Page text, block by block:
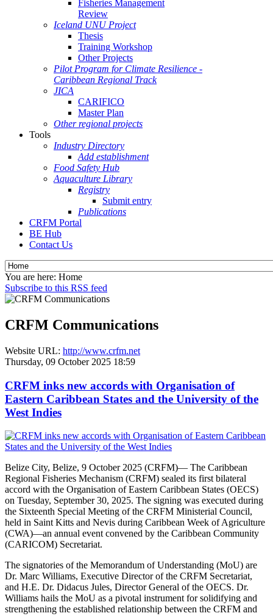
Fisheries Management
Review
Iceland UNU Project
Thesis
Training Workshop
Other Projects
Pilot Program for Climate Resilience -
Caribbean Regional Track
JICA
CARIFICO
Master Plan
Other regional projects
Tools
Industry Directory
Add establishment
Food Safety Hub
Aquaculture Library
Registry
Submit entry
Publications
CRFM Portal
BE Hub
Contact Us
You are here: Home
Subscribe to this RSS feed
CRFM Communications
Website URL: http://www.crfm.net
Thursday, 09 October 2025 18:59
CRFM inks new accords with Organisation of
Eastern Caribbean States and the University of the
West Indies
Belize City, Belize, 9 October 2025 (CRFM)— The Caribbean
Regional Fisheries Mechanism (CRFM) sealed its first bilateral
accord with the Organisation of Eastern Caribbean States (OECS)
on Tuesday, September 30, 2025. The signing was executed during
the Sixteenth Special Meeting of the CRFM Ministerial Council,
held in Saint Kitts and Nevis during Caribbean Week of Agriculture
(CWA)—an annual event convened by the Caribbean Community
(CARICOM) Secretariat.
The signatories of the Memorandum of Understanding (MoU) are
Dr. Marc Williams, Executive Director of the CRFM Secretariat,
and H.E. Dr. Didacus Jules, Director General of the OECS. Dr.
Williams hails the MoU as a pivotal instrument for solidifying and
strengthening the established relationship between the CRFM and